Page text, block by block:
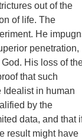
out of the
of life. The
He
penetration,
His loss of
that such
Idealist in human
by the
data, and that
result might have